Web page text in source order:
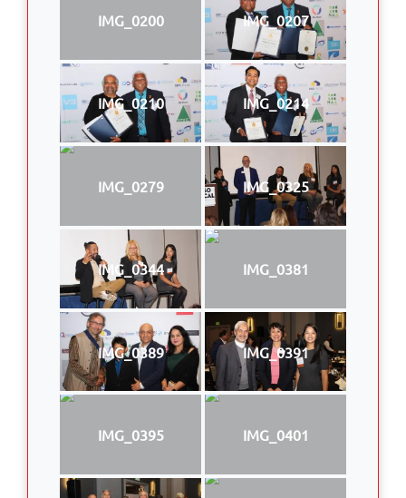
IMG_0200 IMG_0207
IMG_0210 IMG_0214
IMG_0279 IMG_0325
IMG_0344 IMG_0381
IMG_0389 IMG_0391
IMG_0395 IMG_0401